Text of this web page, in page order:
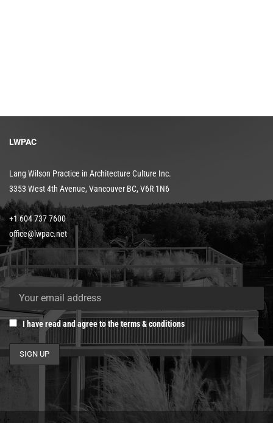
LWPAC
Lang Wilson Practice in Architecture Culture Inc.
3353 West 4th Avenue, Vancouver BC, V6R 1N6
+1 604 737 7600
office@lwpac.net
I have read and agree to the terms & conditions